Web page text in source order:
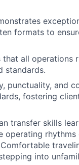
formats to
that all operations
standards.
punctuality, and
fostering
transfer skills
operating
into